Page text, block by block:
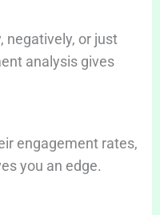
negatively, or just
analysis gives
engagement rates,
you an edge.